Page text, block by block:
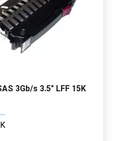
3Gb/s 3.5" LFF 15K